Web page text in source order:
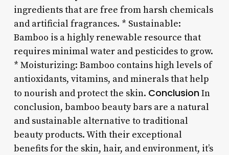
ingredients that are free from harsh chemicals
and artificial fragrances. * Sustainable:
Bamboo is a highly renewable resource that
requires minimal water and pesticides to grow.
* Moisturizing: Bamboo contains high levels of
antioxidants, vitamins, and minerals that help
to nourish and protect the skin. ConclusionIn
conclusion, bamboo beauty bars are a natural
and sustainable alternative to traditional
beauty products. With their exceptional
benefits for the skin, hair, and environment, it’s